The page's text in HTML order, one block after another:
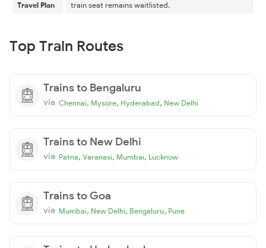
Travel Plan
train seat remains waitlisted.
Top Train Routes
Trains to Bengaluru
via Chennai, Mysore, Hyderabad, New Delhi
Trains to New Delhi
via Patna, Varanasi, Mumbai, Lucknow
Trains to Goa
via Mumbai, New Delhi, Bengaluru, Pune